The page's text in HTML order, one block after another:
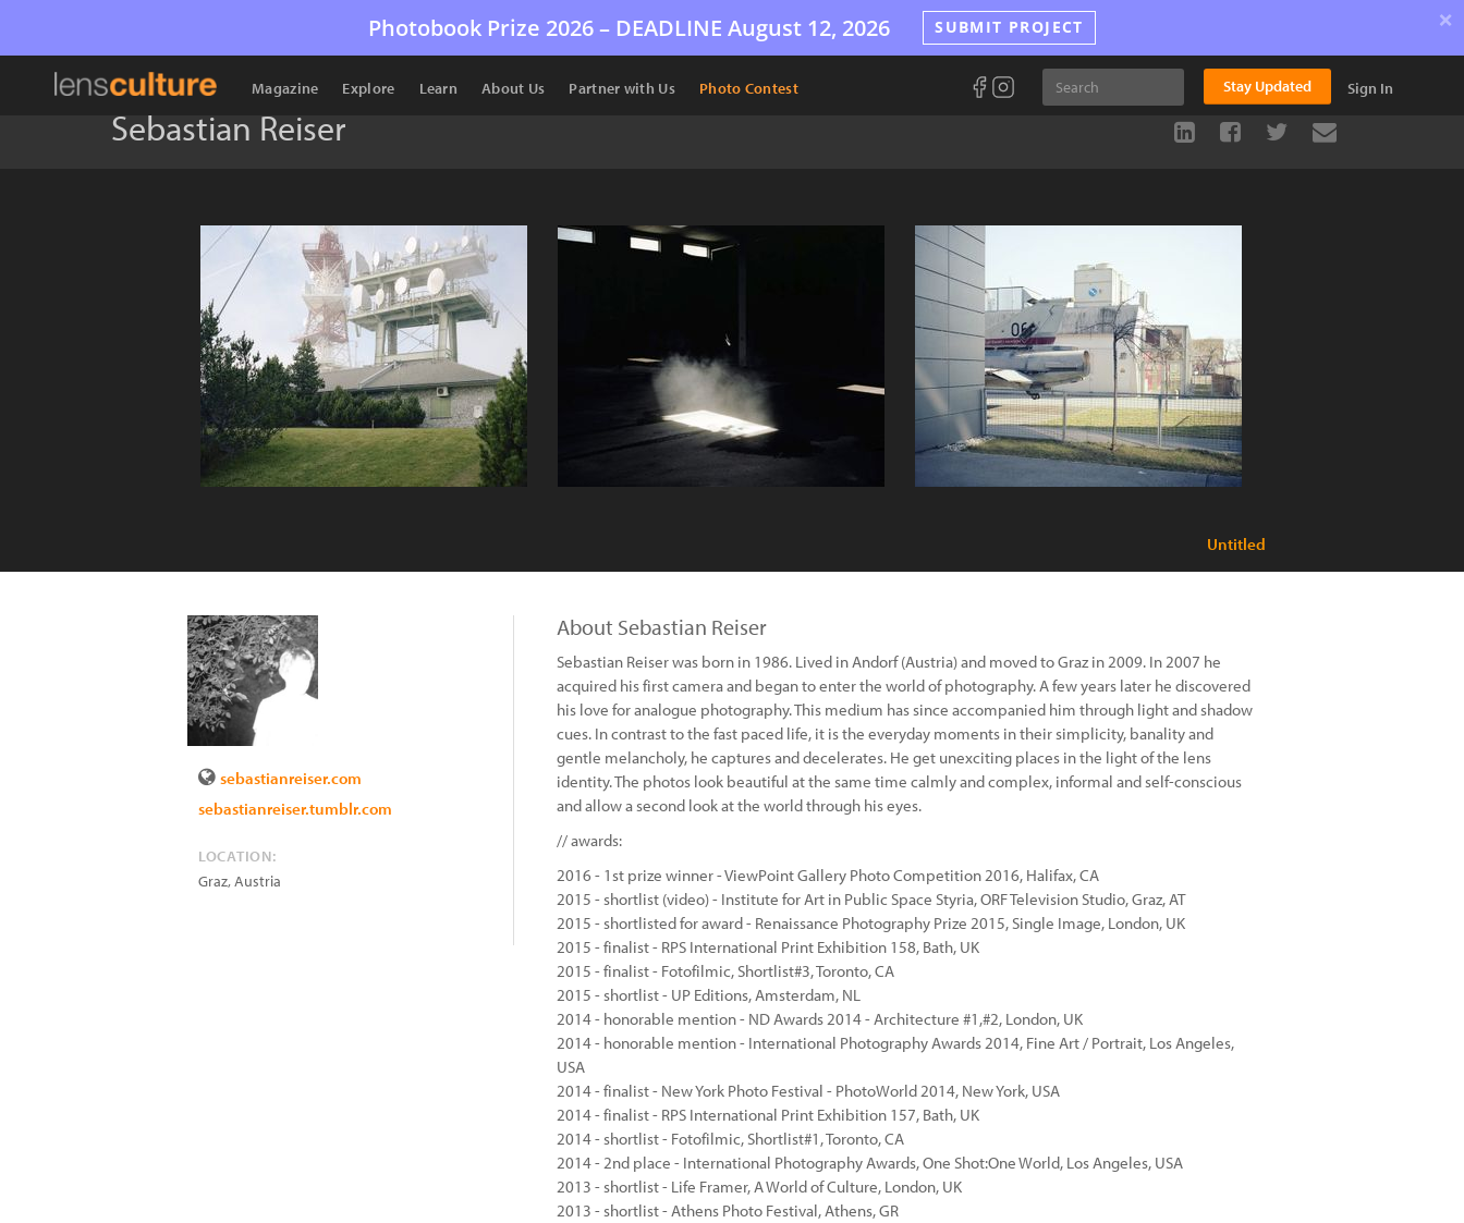
Photobook Prize 2026 – DEADLINE August 12, 2026 SUBMIT PROJECT ×
Magazine Explore Learn About Us Partner with Us Photo Contest Stay Updated Sign In
Sebastian Reiser
Untitled
sebastianreiser.com
sebastianreiser.tumblr.com
LOCATION:
Graz,Austria
About Sebastian Reiser
Sebastian Reiser was born in 1986. Lived in Andorf (Austria) and moved to Graz in 2009. In 2007 he
acquired his first camera and began to enter the world of photography. A few years later he discovered
his love for analogue photography. This medium has since accompanied him through light and shadow
cues. In contrast to the fast paced life, it is the everyday moments in their simplicity, banality and
gentle melancholy, he captures and decelerates. He get unexciting places in the light of the lens
identity. The photos look beautiful at the same time calmly and complex, informal and self-conscious
and allow a second look at the world through his eyes.
// awards:
2016 - 1st prize winner - ViewPoint Gallery Photo Competition 2016, Halifax, CA
2015 - shortlist (video) - Institute for Art in Public Space Styria, ORF Television Studio, Graz, AT
2015 - shortlisted for award - Renaissance Photography Prize 2015, Single Image, London, UK
2015 - finalist - RPS International Print Exhibition 158, Bath, UK
2015 - finalist - Fotofilmic, Shortlist#3, Toronto, CA
2015 - shortlist - UP Editions, Amsterdam, NL
2014 - honorable mention - ND Awards 2014 - Architecture #1,#2, London, UK
2014 - honorable mention - International Photography Awards 2014, Fine Art / Portrait, Los Angeles,
USA
2014 - finalist - New York Photo Festival - PhotoWorld 2014, New York, USA
2014 - finalist - RPS International Print Exhibition 157, Bath, UK
2014 - shortlist - Fotofilmic, Shortlist#1, Toronto, CA
2014 - 2nd place - International Photography Awards, One Shot:One World, Los Angeles, USA
2013 - shortlist - Life Framer, A World of Culture, London, UK
2013 - shortlist - Athens Photo Festival, Athens, GR